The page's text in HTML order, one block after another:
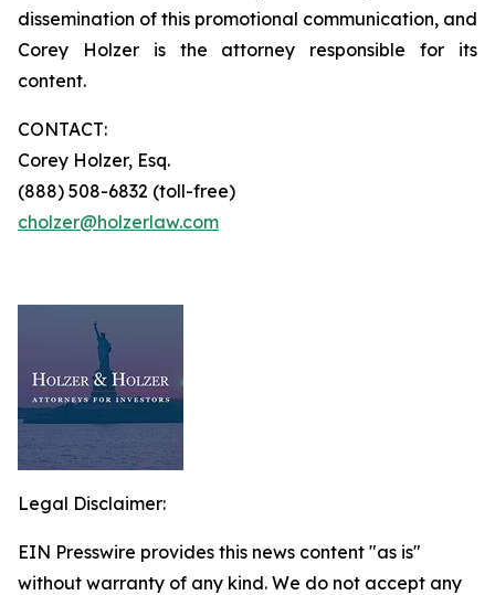
dissemination of this promotional communication, and
Corey Holzer is the attorney responsible for its
content.
CONTACT:
Corey Holzer, Esq.
(888) 508-6832 (toll-free)
cholzer@holzerlaw.com
Legal Disclaimer:
EIN Presswire provides this news content "as is"
without warranty of any kind. We do not accept any